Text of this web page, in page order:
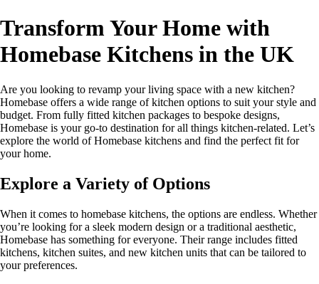
Transform Your Home with
Homebase Kitchens in the UK
Are you looking to revamp your living space with a new kitchen?
Homebase offers a wide range of kitchen options to suit your style and
budget. From fully fitted kitchen packages to bespoke designs,
Homebase is your go-to destination for all things kitchen-related. Let’s
explore the world of Homebase kitchens and find the perfect fit for
your home.
Explore a Variety of Options
When it comes to homebase kitchens, the options are endless. Whether
you’re looking for a sleek modern design or a traditional aesthetic,
Homebase has something for everyone. Their range includes fitted
kitchens, kitchen suites, and new kitchen units that can be tailored to
your preferences.